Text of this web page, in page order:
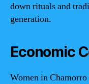
down rituals and
generation.
Economic
Women in